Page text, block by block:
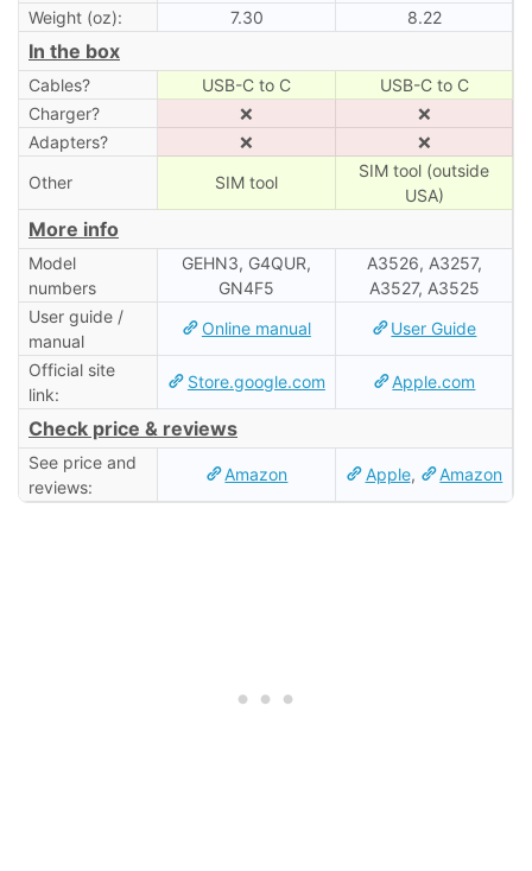
Weight (oz):
7.30 8.22
In the box
Cables? USB-C to C
USB-C to C
Charger?
❌
❌
Adapters?
❌
❌
Other
SIM tool
SIM tool (outside
USA)
More info
Model
numbers
GEHN3, G4QUR,
GN4F5
A3526, A3257,
A3527, A3525
User guide /
manual
Online manual User Guide
Official site
link:
Store.google.com Apple.com
Check price & reviews
See price and
reviews:
Amazon Apple, Amazon